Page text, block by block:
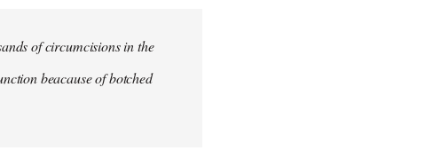
of circumcisions in the
beacause of botched